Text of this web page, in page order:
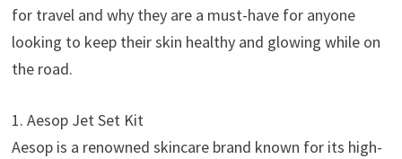
for travel and why they are a must-have for anyone
looking to keep their skin healthy and glowing while on
the road.
1. Aesop Jet Set Kit
Aesop is a renowned skincare brand known for its high-